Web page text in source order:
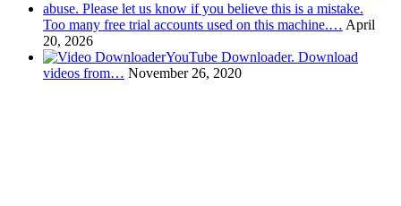
Too many free trial accounts used on this machine.… April
20, 2026
YouTube Downloader. Download
videos from… November 26, 2020